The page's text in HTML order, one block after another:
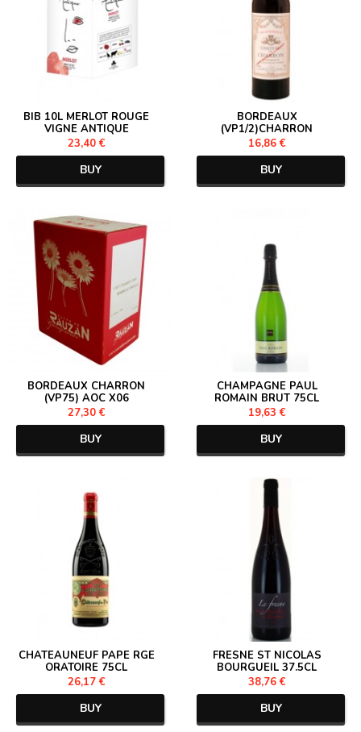
BIB 10L MERLOT ROUGE
VIGNE ANTIQUE
23,40 €
BUY
BORDEAUX
(VP1/2)CHARRON
16,86 €
BUY
BORDEAUX CHARRON
(VP75) AOC X06
27,30 €
BUY
CHAMPAGNE PAUL
ROMAIN BRUT 75CL
19,63 €
BUY
CHATEAUNEUF PAPE RGE
ORATOIRE 75CL
26,17 €
BUY
FRESNE ST NICOLAS
BOURGUEIL 37.5CL
38,76 €
BUY